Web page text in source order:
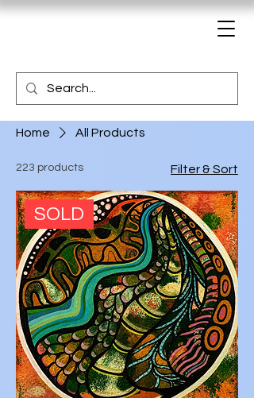
Home All Products
223 products Filter & Sort
SOLD